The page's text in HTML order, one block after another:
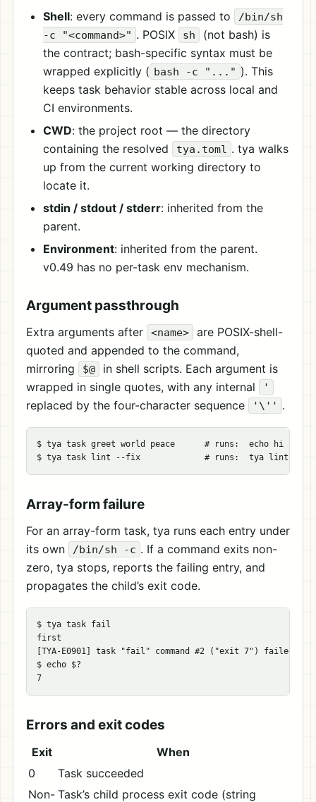
Shell: every command is passed to
/bin/sh
-c "<command>" . POSIX sh
(not bash) is
the contract; bash-specific syntax must be
wrapped explicitly ( bash -c "..." ). This
keeps task behavior stable across local and
CI environments.
CWD: the project root — the directory
containing the resolved
tya.toml . tya walks
up from the current working directory to
locate it.
stdin / stdout / stderr: inherited from the
parent.
Environment: inherited from the parent.
v0.49 has no per-task env mechanism.
Argument passthrough
Extra arguments after <name>
are POSIX-shell-
quoted and appended to the command,
mirroring
$@
in shell scripts. Each argument is
wrapped in single quotes, with any internal
'
replaced by the four-character sequence '\'' .
$ tya task greet world peace      # runs:  echo hi
Array-form failure
For an array-form task, tya runs each entry under
its own
/bin/sh -c . If a command exits non-
zero, tya stops, reports the failing entry, and
propagates the child’s exit code.
$ tya task fail
first
[TYA-E0901] task "fail" command #2 ("exit 7") failed
$ echo $?
Errors and exit codes
Exit
When
0
Task succeeded
Non- Task’s child process exit code (string